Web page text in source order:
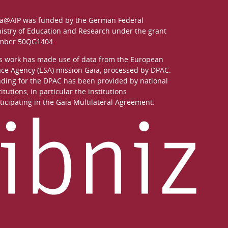
was funded by the German Federal
of Education and Research under the grant
50QG1404.
work has made use of data from the European
Agency (ESA) mission Gaia, processed by DPAC.
for the DPAC has been provided by national
in particular the institutions
in the Gaia Multilateral Agreement.